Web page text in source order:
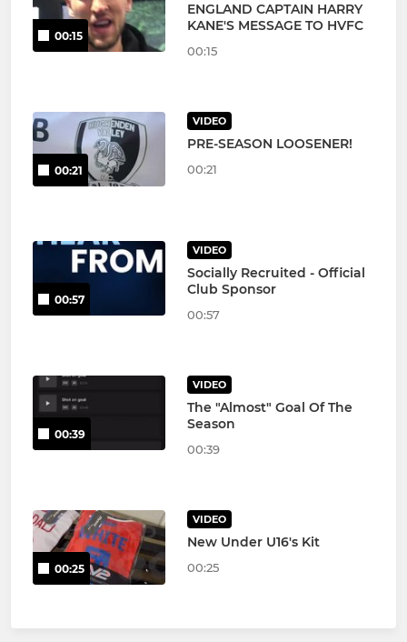
00:15
ENGLAND CAPTAIN HARRY
KANE'S MESSAGE TO HVFC
00:15
00:21
VIDEO
PRE-SEASON LOOSENER!
00:21
00:57
VIDEO
Socially Recruited - Official
Club Sponsor
00:57
00:39
VIDEO
The "Almost" Goal Of The
Season
00:39
00:25
VIDEO
New Under U16's Kit
00:25